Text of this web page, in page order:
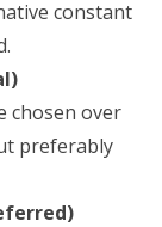
constant
chosen over
preferably